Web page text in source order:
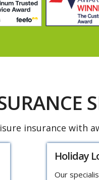
insurance with
Holiday
Our